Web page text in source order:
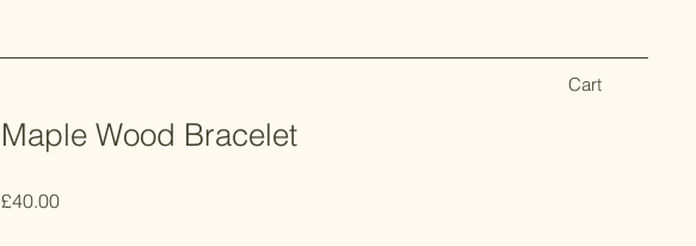
Cart
Maple Wood Bracelet
£40.00Price